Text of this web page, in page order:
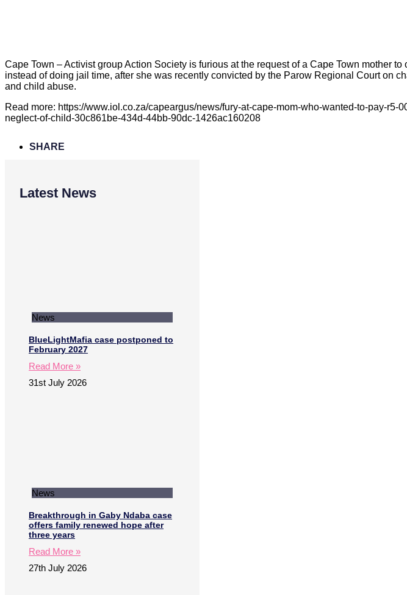
Cape Town – Activist group Action Society is furious at the request of a Cape Town mother
instead of doing jail time, after she was recently convicted by the Parow Regional Court on
and child abuse.
Read more: https://www.iol.co.za/capeargus/news/fury-at-cape-mom-who-wanted-to-pay-r5-
neglect-of-child-30c861be-434d-44bb-90dc-1426ac160208
SHARE
Latest News
News
BlueLightMafia case postponed to
February 2027
Read More »
31st July 2026
News
Breakthrough in Gaby Ndaba case
offers family renewed hope after
three years
Read More »
27th July 2026